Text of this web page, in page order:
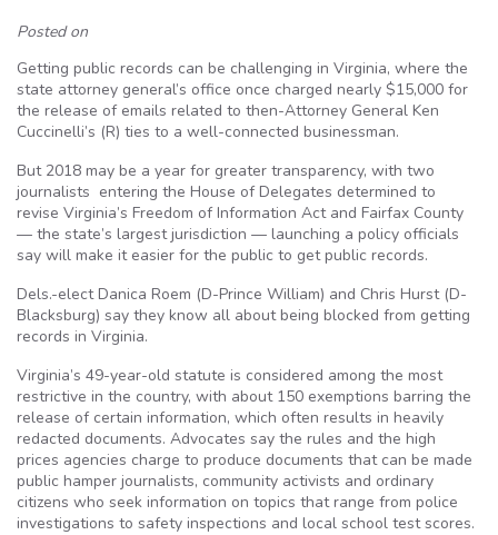
Posted on
Getting public records can be challenging in Virginia, where the
state attorney general’s office once charged nearly $15,000 for
the release of emails related to then-Attorney General Ken
Cuccinelli’s (R) ties to a well-connected businessman.
But 2018 may be a year for greater transparency, with two
journalists entering the House of Delegates determined to
revise Virginia’s Freedom of Information Act and Fairfax County
— the state’s largest jurisdiction — launching a policy officials
say will make it easier for the public to get public records.
Dels.-elect Danica Roem (D-Prince William) and Chris Hurst (D-
Blacksburg) say they know all about being blocked from getting
records in Virginia.
Virginia’s 49-year-old statute is considered among the most
restrictive in the country, with about 150 exemptions barring the
release of certain information, which often results in heavily
redacted documents. Advocates say the rules and the high
prices agencies charge to produce documents that can be made
public hamper journalists, community activists and ordinary
citizens who seek information on topics that range from police
investigations to safety inspections and local school test scores.